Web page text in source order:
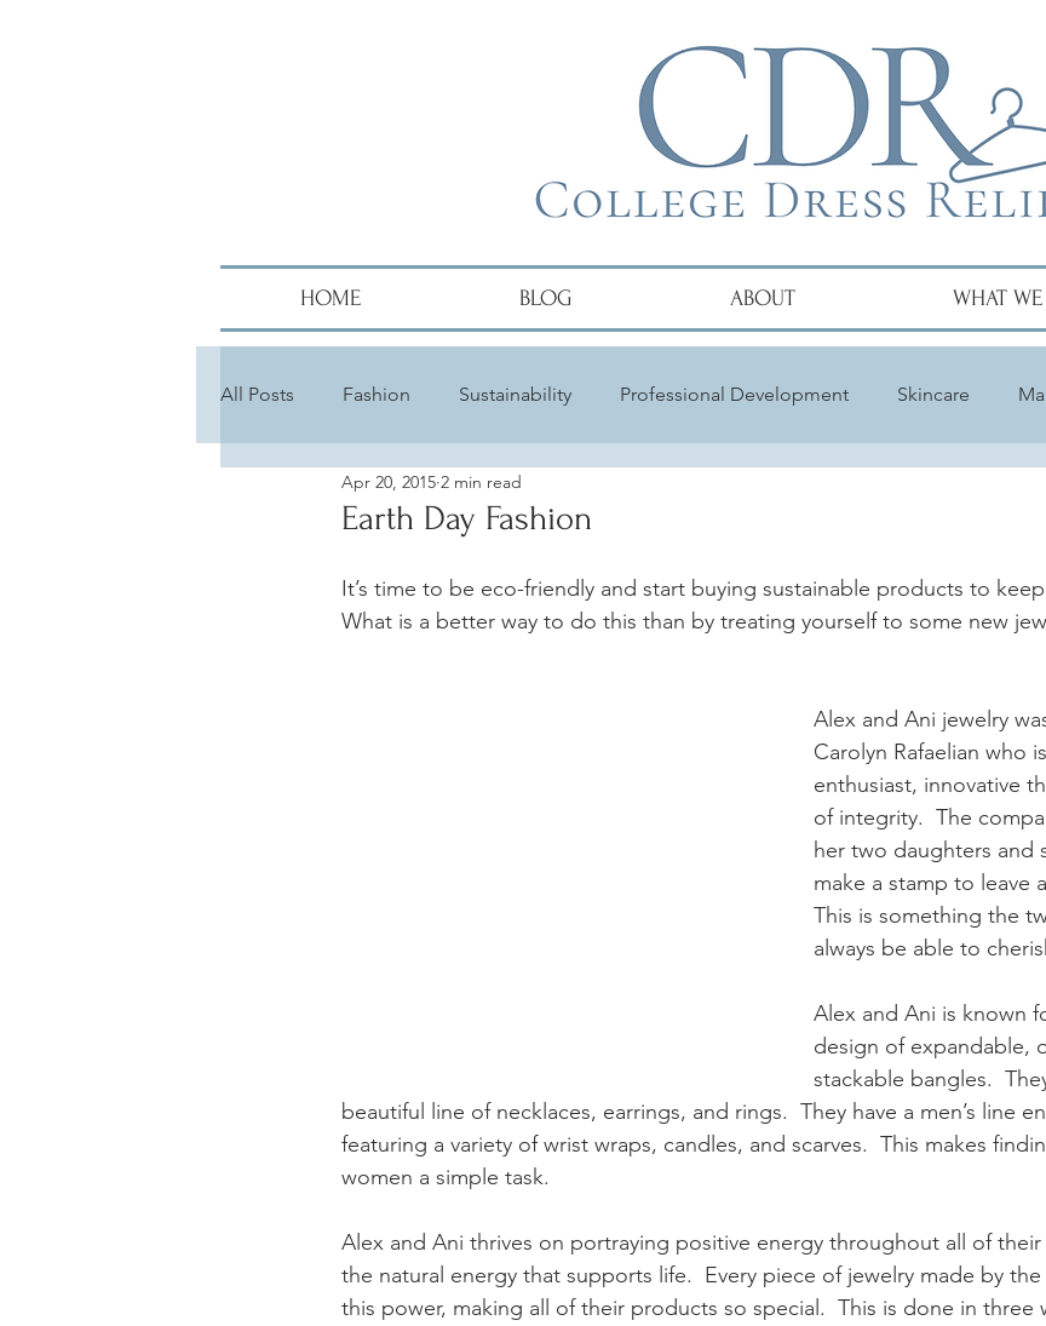
HOME BLOG ABOUT WHAT
All Posts Fashion Sustainability Professional Development Skincare
Alumni Hair
Earth Day Fashion
Apr 20, 2015 2 min read
It’s time to be eco-friendly and start buying sustainable products to
What is a better way to do this than by treating yourself to some new
Alex and Ani jewelry
Carolyn Rafaelian who
enthusiast, innovative
of integrity.  The
her two daughters and
make a stamp to leave
This is something the
always be able to
Alex and Ani is known
design of expandable,
stackable bangles.
beautiful line of necklaces, earrings, and rings.  They have a men’s line
featuring a variety of wrist wraps, candles, and scarves.  This makes
women a simple task.
Alex and Ani thrives on portraying positive energy throughout all of
the natural energy that supports life.  Every piece of jewelry made by
this power, making all of their products so special.  This is done in three